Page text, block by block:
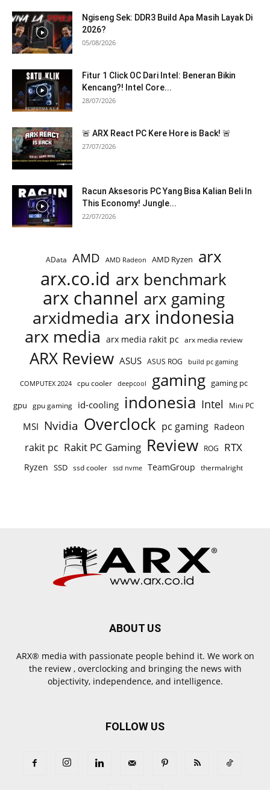
Ngiseng Sek: DDR3 Build Apa Masih Layak Di
2026?
05/08/2026
Fitur 1 Click OC Dari Intel: Beneran Bikin
Kencang?! Intel Core...
28/07/2026
🚨 ARX React PC Kere Hore is Back! 🚨
27/07/2026
Racun Aksesoris PC Yang Bisa Kalian Beli In
This Economy! Jungle...
22/07/2026
AData AMD AMD Radeon AMD Ryzen arx
arx.co.id arx benchmark
arx channel arx gaming
arxidmedia arx indonesia
arx media arx media rakit pc arx media review
ARX Review ASUS ASUS ROG build pc gaming
COMPUTEX 2024 cpu cooler deepcool gaming gaming pc
gpu gpu gaming id-cooling indonesia Intel Mini PC
MSI Nvidia Overclock pc gaming Radeon
rakit pc Rakit PC Gaming Review ROG RTX
Ryzen SSD ssd cooler ssd nvme TeamGroup thermalright
ABOUT US
ARX® media with passionate people behind it. We work on
the review , overclocking and bringing the news with
objectivity, independence, and intelligence.
FOLLOW US